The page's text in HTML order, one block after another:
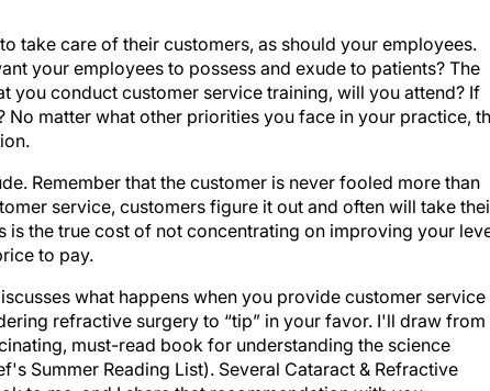
take care of their customers, as should your employees.
your employees to possess and exude to patients? The
you conduct customer service training, will you attend? If
No matter what other priorities you face in your practice,
Remember that the customer is never fooled more than
service, customers figure it out and often will take
is the true cost of not concentrating on improving your
to pay.
what happens when you provide customer service
refractive surgery to “tip” in your favor. I'll draw from
must-read book for understanding the science
Summer Reading List). Several Cataract & Refractive